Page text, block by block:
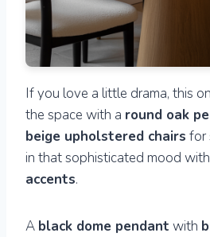
If you love a little drama, this
the space with a round oak
beige upholstered chairs for
in that sophisticated mood with
accents.
A black dome pendant with